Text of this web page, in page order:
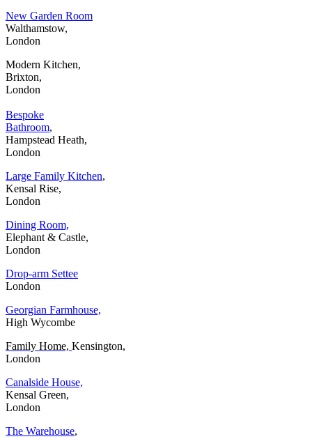
New Garden Room
Walthamstow,
London
Modern Kitchen,
Brixton,
London
Bespoke
Bathroom,
Hampstead Heath,
London
Large Family Kitchen,
Kensal Rise,
London
Dining Room,
Elephant & Castle,
London
Drop-arm Settee
London
Georgian Farmhouse,
High Wycombe
Family Home, Kensington,
London
Canalside House,
Kensal Green,
London
The Warehouse,